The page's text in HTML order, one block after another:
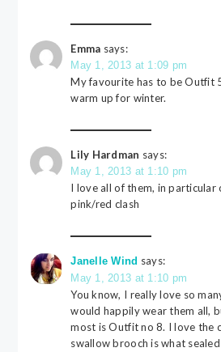
Emma says:
May 1, 2013 at 1:09 pm
My favourite has to be Outfit
warm up for winter.
Lily Hardman says:
May 1, 2013 at 1:10 pm
I love all of them, in
pink/red clash
Janelle Wind says:
May 1, 2013 at 1:10 pm
You know, I really love so
would happily wear them all,
most is Outfit no 8. I love the
swallow brooch is what